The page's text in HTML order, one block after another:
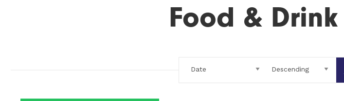
Food & Drink